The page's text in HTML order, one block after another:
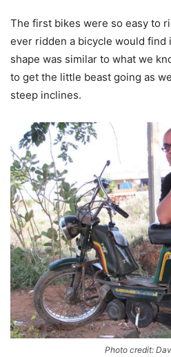
The first bikes were so easy to
ever ridden a bicycle would find
shape was similar to what we
to get the little beast going as
steep inclines.
Photo credit: